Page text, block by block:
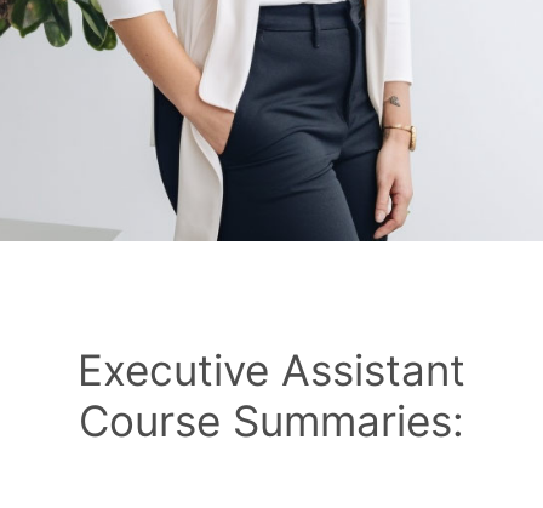
Executive Assistant
Course Summaries: